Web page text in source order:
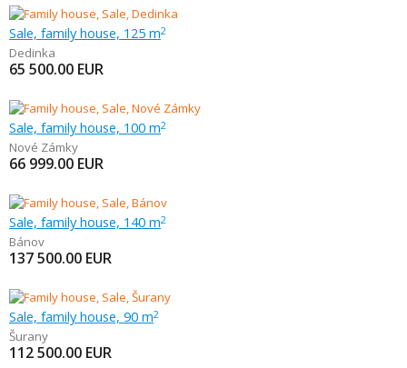
Sale, family house, 125 m2
Dedinka
65 500.00 EUR
Sale, family house, 100 m2
Nové Zámky
66 999.00 EUR
Sale, family house, 140 m2
Bánov
137 500.00 EUR
Sale, family house, 90 m2
Šurany
112 500.00 EUR